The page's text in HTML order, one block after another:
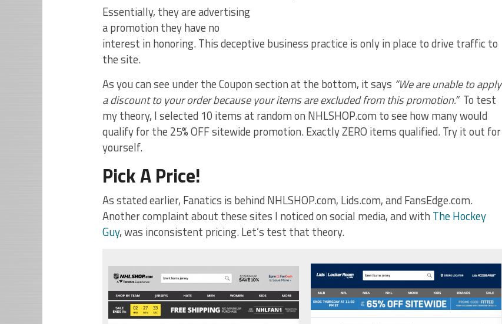
Essentially, they are advertising
a promotion they have no
interest in honoring. This deceptive business practice is only in place to drive traffic to
the site.
As you can see under the Coupon section at the bottom, it says “We are unable to apply
a discount to your order because your items are excluded from this promotion.” To test
my theory, I selected 10 items at random on NHLSHOP.com to see how many would
qualify for the 25% OFF sitewide promotion. Exactly ZERO items qualified. Try it out for
yourself.
Pick A Price!
As stated earlier, Fanatics is behind NHLSHOP.com, Lids.com, and FansEdge.com.
Another complaint about these sites I noticed on social media, and with The Hockey
Guy, was inconsistent pricing. Let’s test that theory.